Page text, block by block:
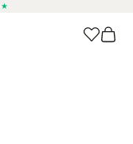
★
Wishlist
Cart